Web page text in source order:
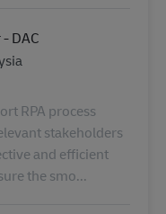
DAC
RPA process
stakeholders
and efficient
the smo...